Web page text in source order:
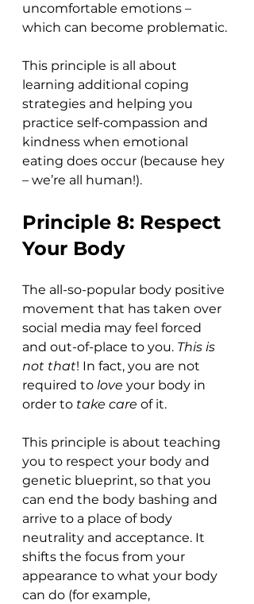
uncomfortable emotions –
which can become problematic.
This principle is all about
learning additional coping
strategies and helping you
practice self-compassion and
kindness when emotional
eating does occur (because hey
– we’re all human!).
Principle 8: Respect
Your Body
The all-so-popular body positive
movement that has taken over
social media may feel forced
and out-of-place to you. This is
not that! In fact, you are not
required to love your body in
order to take care of it.
This principle is about teaching
you to respect your body and
genetic blueprint, so that you
can end the body bashing and
arrive to a place of body
neutrality and acceptance. It
shifts the focus from your
appearance to what your body
can do (for example,